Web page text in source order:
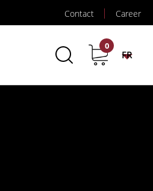
Contact Career
0
FR